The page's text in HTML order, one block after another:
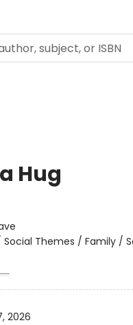
Hug
Social Themes / Family /
2026